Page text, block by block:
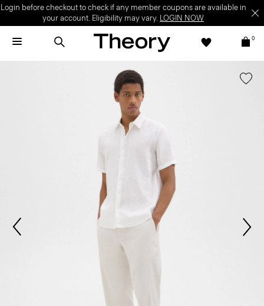
Login before checkout to check if any member coupons are available in
your account. Eligibility may vary. LOGIN NOW
0